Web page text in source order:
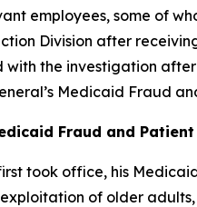
employees, some of
Division after
the investigation
Medicaid Fraud
Fraud and
took office, his
of older